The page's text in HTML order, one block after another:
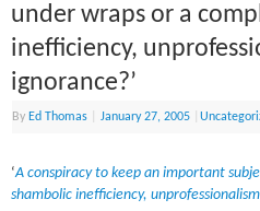
under wraps or a
inefficiency,
ignorance?’
By Ed Thomas January 27, 2005 |
‘A conspiracy to keep an important
shambolic inefficiency,